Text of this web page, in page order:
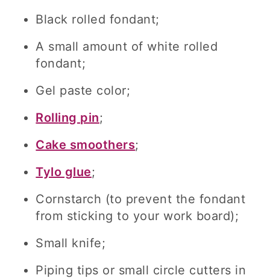
Black rolled fondant;
A small amount of white rolled
fondant;
Gel paste color;
Rolling pin;
Cake smoothers;
Tylo glue;
Cornstarch (to prevent the fondant
from sticking to your work board);
Small knife;
Piping tips or small circle cutters in